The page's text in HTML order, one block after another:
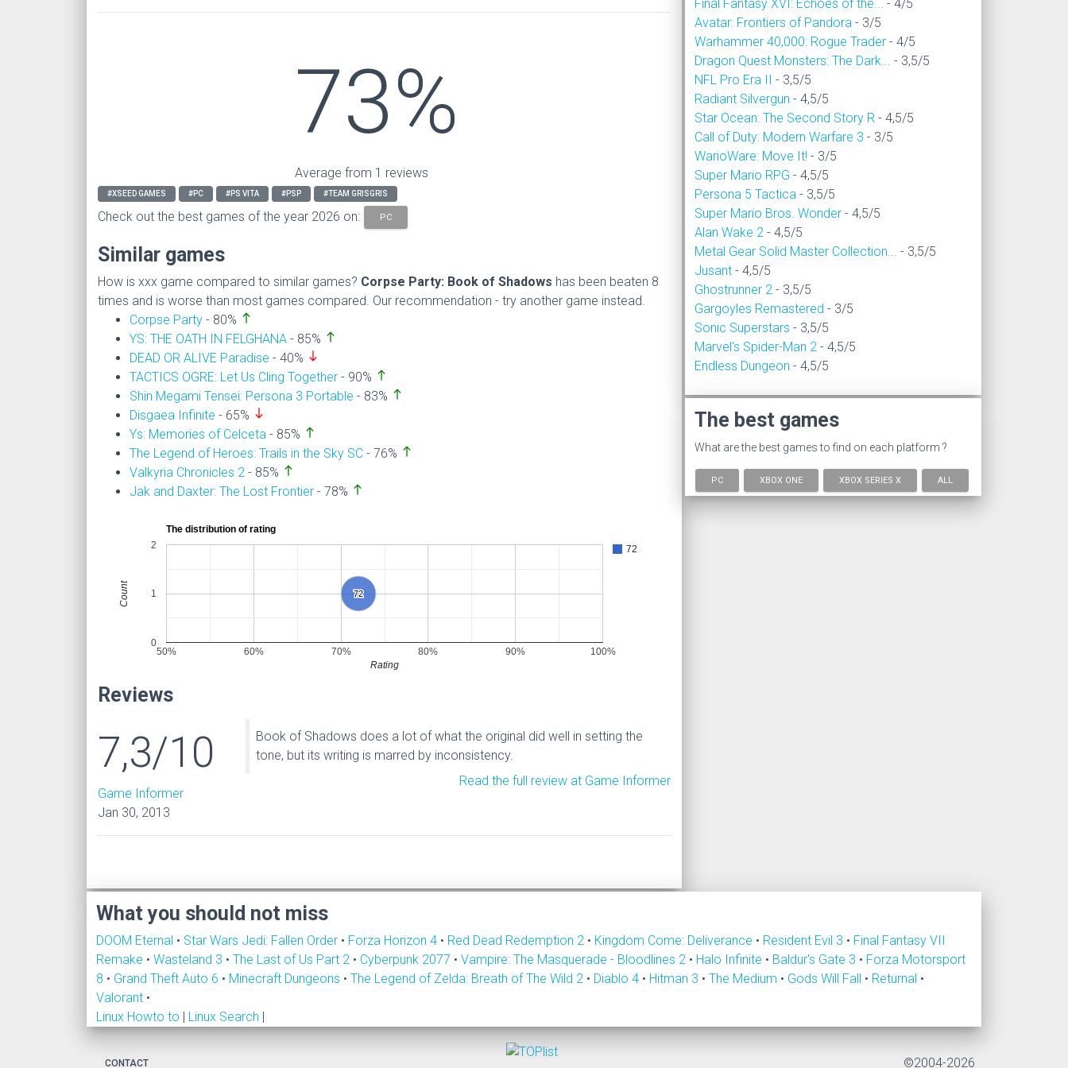
73%
Average from 1 reviews
#XSEED GAMES #PC #PS VITA #PSP #TEAM GRISGRIS
Check out the best games of the year 2026 on: PC
Similar games
How is xxx game compared to similar games? Corpse Party: Book of Shadows has been beaten 8
times and is worse than most games compared. Our recommendation - try another game instead.
Corpse Party - 80% north
YS: THE OATH IN FELGHANA - 85% north
DEAD OR ALIVE Paradise - 40% south
TACTICS OGRE: Let Us Cling Together - 90% north
Shin Megami Tensei: Persona 3 Portable - 83% north
Disgaea Infinite - 65% south
Ys: Memories of Celceta - 85% north
The Legend of Heroes: Trails in the Sky SC - 76% north
Valkyria Chronicles 2 - 85% north
Jak and Daxter: The Lost Frontier - 78% north
The distribution of rating
72
72
72
50% 60% 70% 80% 90% 100%
0
1
2
Rating
Count
Reviews
7,3/10
Game Informer
Jan 30, 2013
Book of Shadows does a lot of what the original did well in setting the
tone, but its writing is marred by inconsistency.
Read the full review at Game Informer
Final Fantasy XVI: Echoes of the... - 4/5
Avatar: Frontiers of Pandora - 3/5
Warhammer 40,000: Rogue Trader - 4/5
Dragon Quest Monsters: The Dark... - 3,5/5
NFL Pro Era II - 3,5/5
Radiant Silvergun - 4,5/5
Star Ocean: The Second Story R - 4,5/5
Call of Duty: Modern Warfare 3 - 3/5
WarioWare: Move It! - 3/5
Super Mario RPG - 4,5/5
Persona 5 Tactica - 3,5/5
Super Mario Bros. Wonder - 4,5/5
Alan Wake 2 - 4,5/5
Metal Gear Solid Master Collection... - 3,5/5
Jusant - 4,5/5
Ghostrunner 2 - 3,5/5
Gargoyles Remastered - 3/5
Sonic Superstars - 3,5/5
Marvel's Spider-Man 2 - 4,5/5
Endless Dungeon - 4,5/5
The best games
What are the best games to find on each platform ?
PC XBOX ONE XBOX SERIES X ALL
What you should not miss
DOOM Eternal • Star Wars Jedi: Fallen Order • Forza Horizon 4 • Red Dead Redemption 2 • Kingdom Come: Deliverance • Resident Evil 3 • Final Fantasy VII
Remake • Wasteland 3 • The Last of Us Part 2 • Cyberpunk 2077 • Vampire: The Masquerade - Bloodlines 2 • Halo Infinite • Baldur's Gate 3 • Forza Motorsport
8 • Grand Theft Auto 6 • Minecraft Dungeons • The Legend of Zelda: Breath of The Wild 2 • Diablo 4 • Hitman 3 • The Medium • Gods Will Fall • Returnal •
Valorant •
Linux Howto to | Linux Search |
CONTACT ©2004-2026